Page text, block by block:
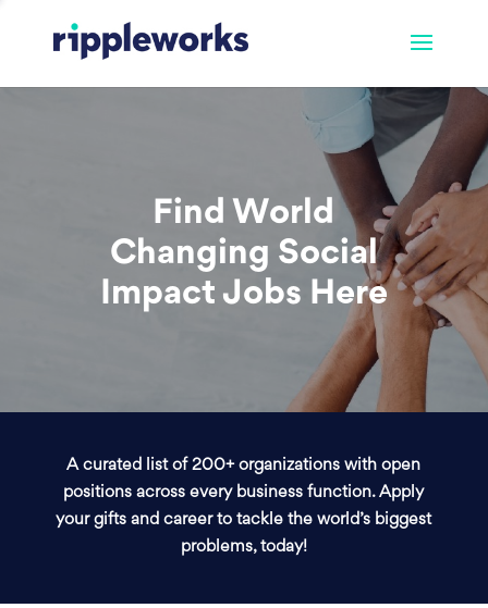
Find World
Changing Social
Impact Jobs Here
A curated list of 200+ organizations with open
positions across every business function. Apply
your gifts and career to tackle the world’s biggest
problems, today!